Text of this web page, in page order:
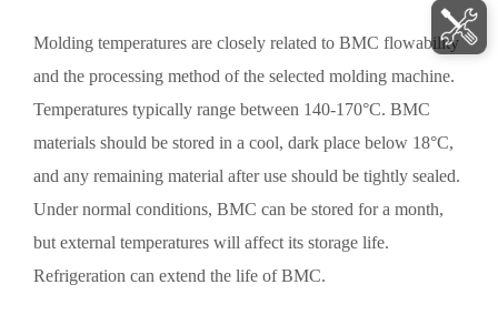
Molding temperatures are closely related to BMC flowability
and the processing method of the selected molding machine.
Temperatures typically range between 140-170°C. BMC
materials should be stored in a cool, dark place below 18°C,
and any remaining material after use should be tightly sealed.
Under normal conditions, BMC can be stored for a month,
but external temperatures will affect its storage life.
Refrigeration can extend the life of BMC.